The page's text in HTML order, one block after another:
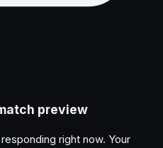
preview
right now. Your